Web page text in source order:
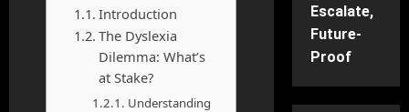
Introduction
The Dyslexia
Dilemma: What’s
at Stake?
Understanding
Escalate,
Future-
Proof